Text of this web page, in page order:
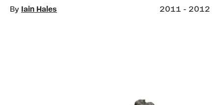
By Iain Hales 2011 - 2012